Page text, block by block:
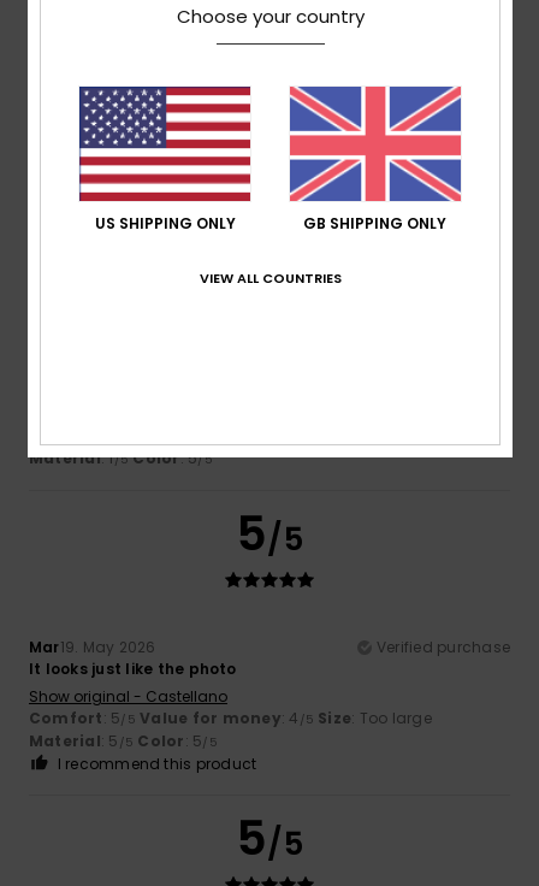
Show original - Français
Comfort: 4/5 Value for money : 3/5 Size
: Perfect size
Material: 4/5 Color: 4/5
4 /5
Material: 1/5 Color: 5/5
5/5
Mar19. May 2026
Verified purchase
It looks just like the photo
Show original - Castellano
Comfort: 5/5 Value for money: 4 /5 Size: Too large
Material: 5 /5 Color: 5/5
I recommend this product
5/5
Choose your country
US SHIPPING ONLY GB SHIPPING ONLY
VIEW ALL COUNTRIES